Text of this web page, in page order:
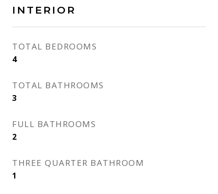
INTERIOR
TOTAL BEDROOMS
4
TOTAL BATHROOMS
3
FULL BATHROOMS
2
THREE QUARTER BATHROOM
1